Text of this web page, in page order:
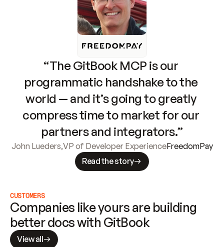
“The GitBook MCP is our
programmatic handshake to the
world — and it’s going to greatly
compress time to market for our
partners and integrators.”
John Lueders,VP of Developer ExperienceFreedomPay
Read the story
CUSTOMERS
Companies like yours are building
better docs with GitBook
View all